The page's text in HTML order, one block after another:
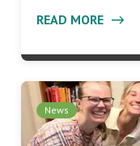
READ MORE
News